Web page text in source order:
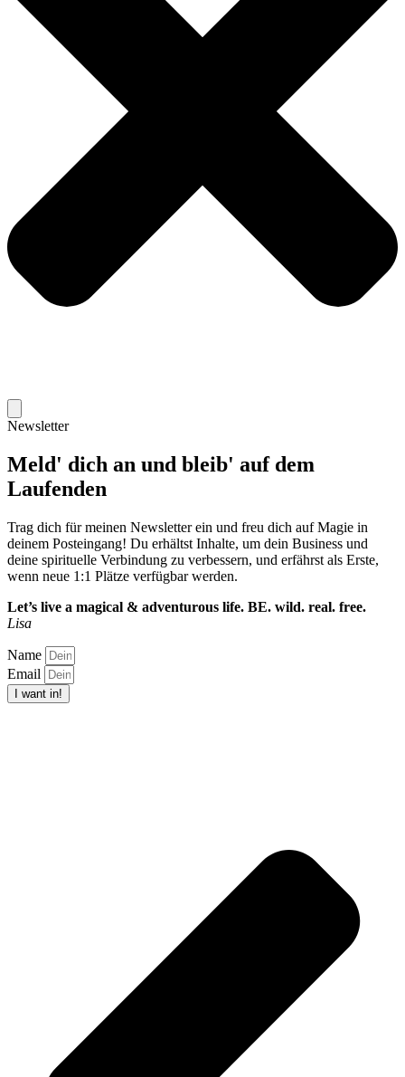
Newsletter
Meld' dich an und bleib' auf dem
Laufenden
Trag dich für meinen Newsletter ein und freu dich auf Magie in
deinem Posteingang! Du erhältst Inhalte, um dein Business und
deine spirituelle Verbindung zu verbessern, und erfährst als Erste,
wenn neue 1:1 Plätze verfügbar werden.
Let’s live a magical & adventurous life. BE. wild. real. free.
Lisa
Name
Email
I want in!